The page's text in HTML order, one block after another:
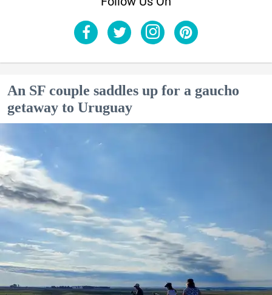
An SF couple saddles up for a gaucho
getaway to Uruguay